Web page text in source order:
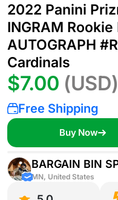
2022 Panini
INGRAM Rookie
AUTOGRAPH
Cardinals
$7.00 (USD)
Free Shipping
Buy Now
BARGAIN BIN
MN, United States